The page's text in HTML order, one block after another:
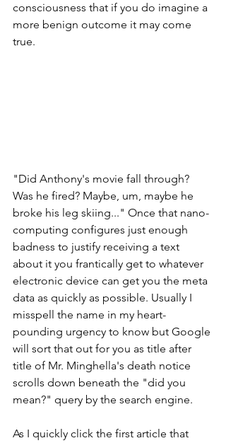
consciousness that if you do imagine a
more benign outcome it may come
true.
"Did Anthony's movie fall through?
Was he fired? Maybe, um, maybe he
broke his leg skiing..." Once that nano-
computing configures just enough
badness to justify receiving a text
about it you frantically get to whatever
electronic device can get you the meta
data as quickly as possible. Usually I
misspell the name in my heart-
pounding urgency to know but Google
will sort that out for you as title after
title of Mr. Minghella's death notice
scrolls down beneath the "did you
mean?" query by the search engine.
As I quickly click the first article that